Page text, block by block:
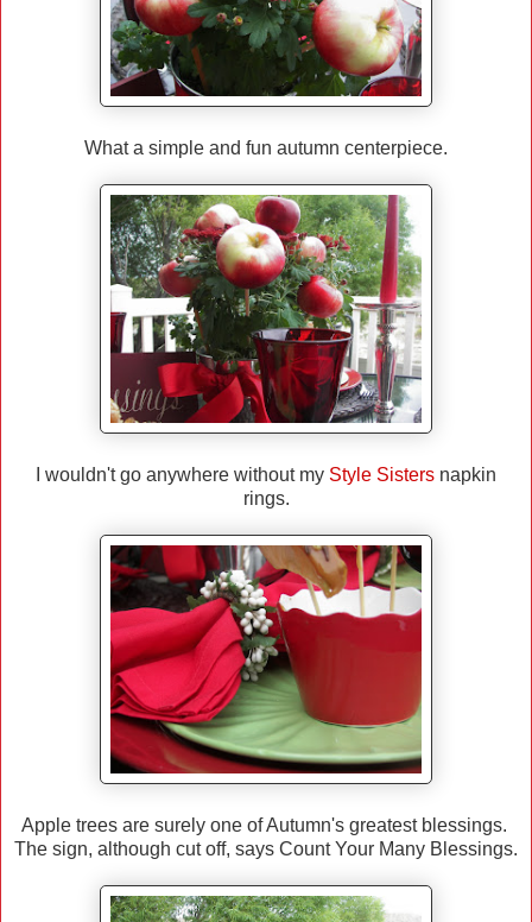
What a simple and fun autumn centerpiece.
I wouldn't go anywhere without my Style Sisters napkin
rings.
Apple trees are surely one of Autumn's greatest blessings.
The sign, although cut off, says Count Your Many Blessings.